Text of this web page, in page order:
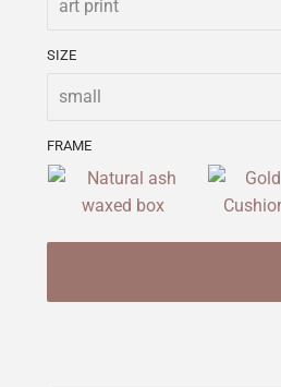
SIZE
FRAME